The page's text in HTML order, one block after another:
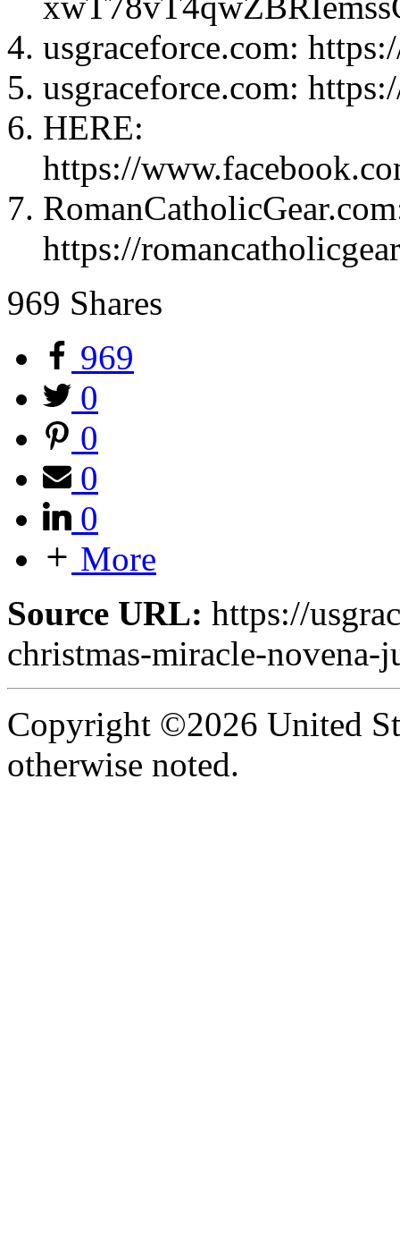
usgraceforce.com:
usgraceforce.com:
HERE:
https://
https://
969 Shares
969
0
0
0
0
More
Source URL: https://
christmas-miracle-novena-
Copyright ©2026 United
otherwise noted.